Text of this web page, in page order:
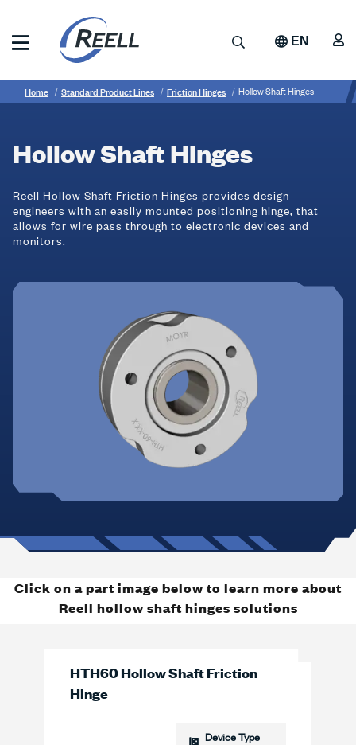
main
Precision
Search EN
Hollow
Hinges
Breadcrumb
Home Standard Product Lines Friction Hinges Hollow Shaft Hinges
Hollow Shaft Hinges
Reell Hollow Shaft Friction Hinges provides design
engineers with an easily mounted positioning hinge, that
allows for wire pass through to electronic devices and
monitors.
Click on a part image below to learn more about
Reell hollow shaft hinges solutions
HTH60 Hollow Shaft Friction
Hinge
Device Type